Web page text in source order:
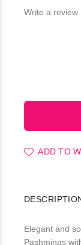
Write a review
ADD TO
Elegant and
Pashminas